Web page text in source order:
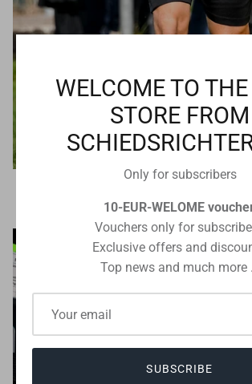
Referee technology
WELCOME TO
STORE FROM
Only for subscribers
10-EUR-WELOME
Vouchers only for
Exclusive offers and
Top news and much more
SUBSCRIBE